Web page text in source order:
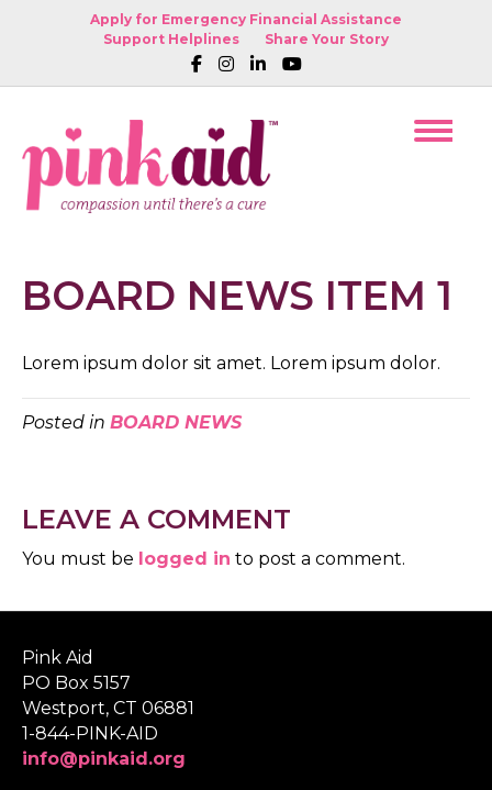
Apply for Emergency Financial Assistance
Support Helplines
Share Your Story
BOARD NEWS ITEM 1
Lorem ipsum dolor sit amet. Lorem ipsum dolor.
Posted in BOARD NEWS
LEAVE A COMMENT
You must be logged in to post a comment.
Pink Aid
PO Box 5157
Westport, CT 06881
1-844-PINK-AID
info@pinkaid.org